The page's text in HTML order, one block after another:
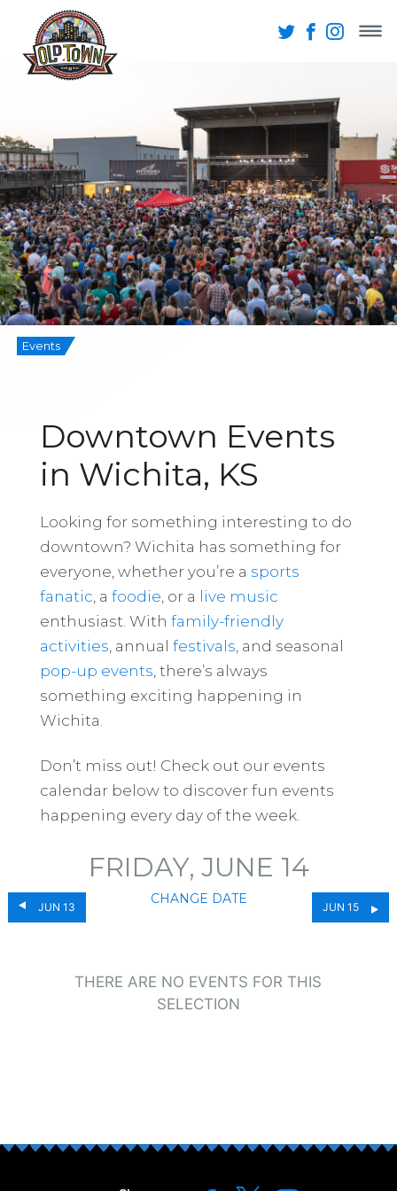
Events
Downtown Events
in Wichita, KS
Looking for something interesting to do
downtown? Wichita has something for
everyone, whether you’re a sports
fanatic , a foodie , or a live music
enthusiast. With family-friendly
activities , annual festivals , and seasonal
pop-up events , there’s always
something exciting happening in
Wichita.
Don’t miss out! Check out our events
calendar below to discover fun events
happening every day of the week.
JUN 13
FRIDAY, JUNE 14
CHANGE DATE
JUN 15
THERE ARE NO EVENTS FOR THIS
SELECTION